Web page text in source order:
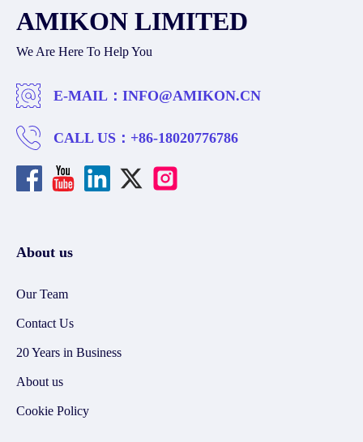
AMIKON LIMITED
We Are Here To Help You
E-MAIL： INFO@AMIKON.CN
CALL US： +86-18020776786
About us
Our Team
Contact Us
20 Years in Business
About us
Cookie Policy